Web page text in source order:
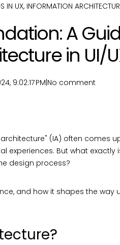
IN UX, INFORMATION
A
in UI/
9:02:17 PM|No comment
(IA) often comes
experiences. But what exactly
design process?
and how it shapes the way